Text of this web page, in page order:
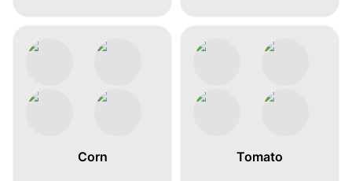
Corn Tomato